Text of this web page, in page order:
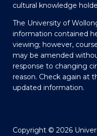
cultural knowledge
The University of
information contained
viewing; however,
may be amended
response to changing
reason. Check again at
updated information.
Copyright © 2026